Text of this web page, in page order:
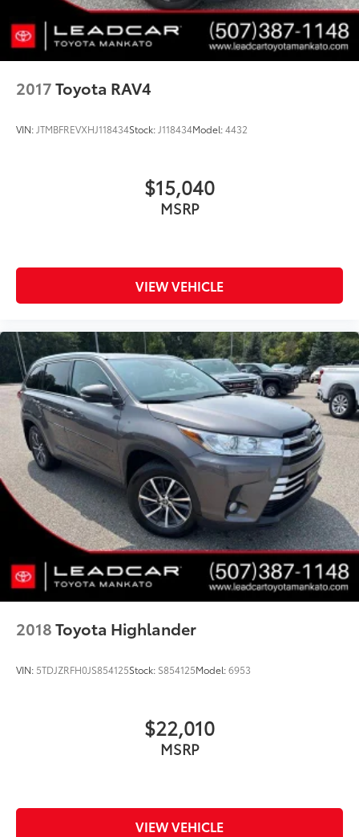
2017Toyota RAV4
VIN: JTMBFREVXHJ118434Stock: J118434Model:4432
$15,040
MSRP
VIEW VEHICLE
2018Toyota Highlander
VIN: 5TDJZRFH0JS854125Stock: S854125Model:6953
$22,010
MSRP
VIEW VEHICLE